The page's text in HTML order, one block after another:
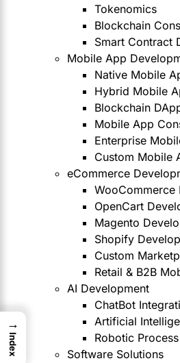
Tokenomics
Blockchain
Smart Contract
Mobile App
Native Mobile
Hybrid Mobile
Blockchain
Mobile App
Enterprise
Custom Mobile
eCommerce
WooCommerce
OpenCart
Magento
Shopify
Custom
Retail & B2B
AI Development
ChatBot
Artificial
Robotic
Software Solutions
→
Index